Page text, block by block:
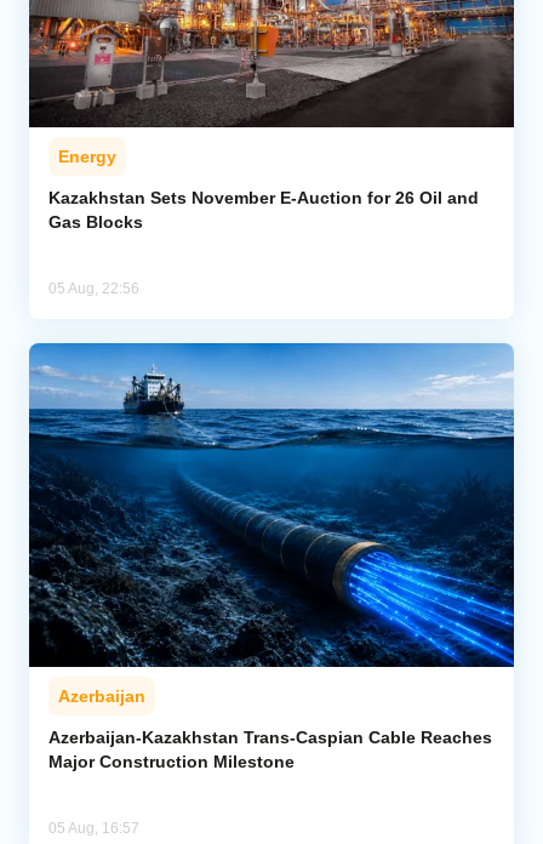
Energy
Kazakhstan Sets November E-Auction for 26 Oil and
Gas Blocks
05 Aug, 22:56
Azerbaijan
Azerbaijan-Kazakhstan Trans-Caspian Cable Reaches
Major Construction Milestone
05 Aug, 16:57